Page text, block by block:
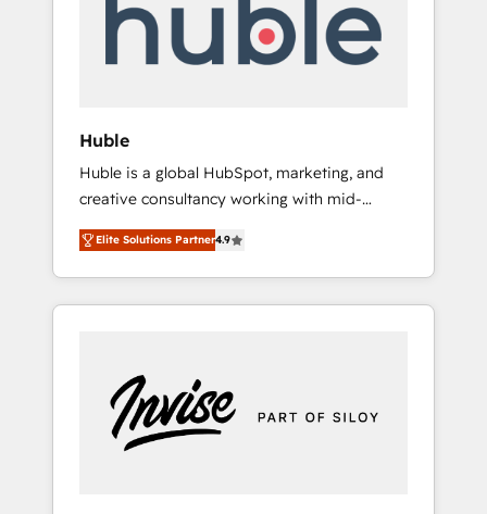
automation, we turn complexity into clarity,
human at global scale. 🏆 HubSpot’s CEO
Huble
Huble is a global HubSpot, marketing, and
creative consultancy working with mid-
market and enterprise businesses. We go
beyond implementation, shaping the
strategy, processes, and teams that turn
HubSpot into a genuine growth engine.
5 partners worldwide, and with over 15 years
in the ecosystem, Huble has built a track
record that speaks for itself. One company,
Elite Solutions Partner4.9